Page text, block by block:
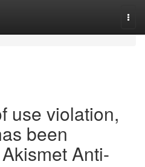
use violation,
been
Anti-